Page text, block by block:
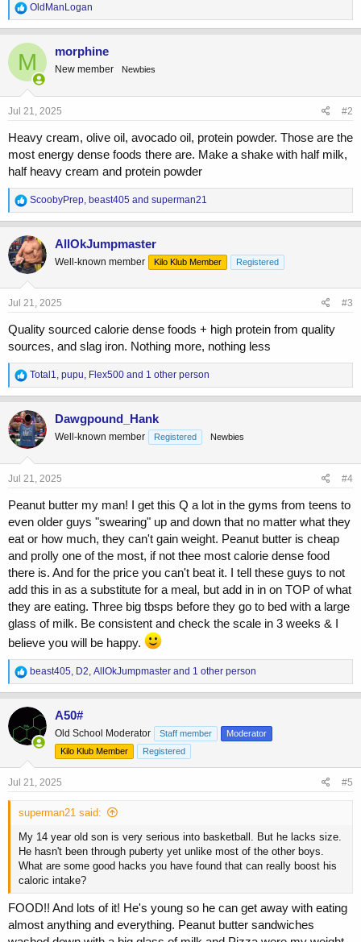
R
e
a
c
t
i
o
n
s
OldManLogan
M morphine
New member Newbies
Jul 21, 2025 #2
Heavy cream, olive oil, avocado oil, protein powder. Those are the
most energy dense foods there are. Make a shake with half milk,
half heavy cream and protein powder
R
e
a
c
t
i
o
n
s
ScoobyPrep, beast405 and superman21
AllOkJumpmaster
Well-known member Kilo Klub Member Registered
Jul 21, 2025 #3
Quality sourced calorie dense foods + high protein from quality
sources, and slag iron. Nothing more, nothing less
R
e
a
c
t
i
o
n
s
Total1, pupu, Flex500 and 1 other person
Dawgpound_Hank
Well-known member Registered Newbies
Jul 21, 2025 #4
Peanut butter my man! I get this Q a lot in the gyms from teens to
even older guys "swearing" up and down that no matter what they
eat or how much, they can't gain weight. Peanut butter is cheap
and prolly one of the most, if not thee most calorie dense food
there is. And for the price you can't beat it. I tell these guys to not
add this in as a substitute for a meal, but add in in on TOP of what
they are eating. Three big tbsps before they go to bed with a large
glass of milk. Be consistent and check the scale in 3 weeks & I
believe you will be happy.
R
e
a
c
o
n
:
beast405, D2, AllOkJumpmaster and 1 other person
A50#
Old School Moderator Staff member
Moderator
Kilo Klub Member
Registered
Jul 21, 2025 #5
superman21 said:
My 14 year old son is very serious into basketball. But he lacks size.
He hasn't been through puberty yet unlike most of the other boys.
What are some good hacks you have found that can really boost his
caloric intake?
FOOD!! And lots of it! He's young so he can get away with eating
almost anything and everything. Peanut butter sandwiches